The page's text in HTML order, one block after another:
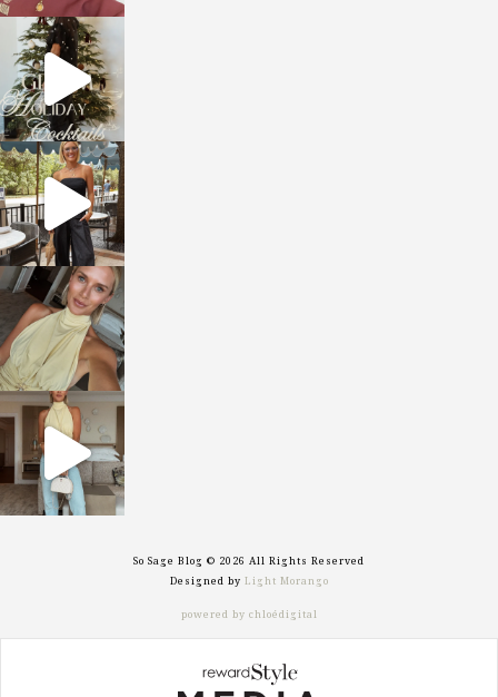
sosageblog
Dec 5
sosageblog
Oct 9
sosageblog
Oct 7
sosageblog
Sep 29
So Sage Blog © 2026 All Rights Reserved
Designed by Light Morango
powered by chloédigital